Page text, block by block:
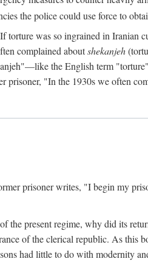
the police could use force to
torture was so ingrained in
complained aboutshekanjeh
the English term
prisoner, "In the 1930s we often
prisoner writes, "I begin my
present regime, why did its
of the clerical republic. As this
had little to do with